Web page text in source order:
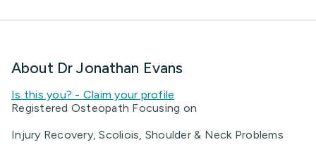
About Dr Jonathan Evans
Is this you? - Claim your profile
Registered Osteopath Focusing on
Injury Recovery, Scoliois, Shoulder & Neck Problems